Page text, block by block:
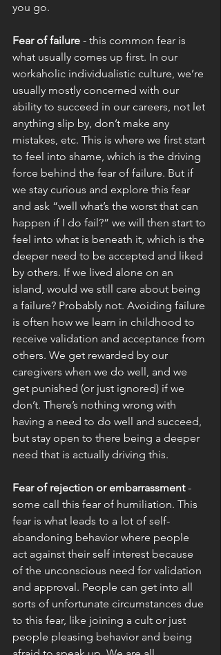
you go.
Fear of failure - this common fear is
what usually comes up first. In our
workaholic individualistic culture, we’re
usually mostly concerned with our
ability to succeed in our careers, not let
anything slip by, don’t make any
mistakes, etc. This is where we first start
to feel into shame, which is the driving
force behind the fear of failure. But if
we stay curious and explore this fear
and ask “well what’s the worst that can
happen if I do fail?” we will then start to
feel into what is beneath it, which is the
deeper need to be accepted and liked
by others. If we lived alone on an
island, would we still care about being
a failure? Probably not. Avoiding failure
is often how we learn in childhood to
receive validation and acceptance from
others. We get rewarded by our
caregivers when we do well, and we
get punished (or just ignored) if we
don’t. There’s nothing wrong with
having a need to do well and succeed,
but stay open to there being a deeper
need that is actually driving this.
Fear of rejection or embarrassment -
some call this fear of humiliation. This
fear is what leads to a lot of self-
abandoning behavior where people
act against their self interest because
of the unconscious need for validation
and approval. People can get into all
sorts of unfortunate circumstances due
to this fear, like joining a cult or just
people pleasing behavior and being